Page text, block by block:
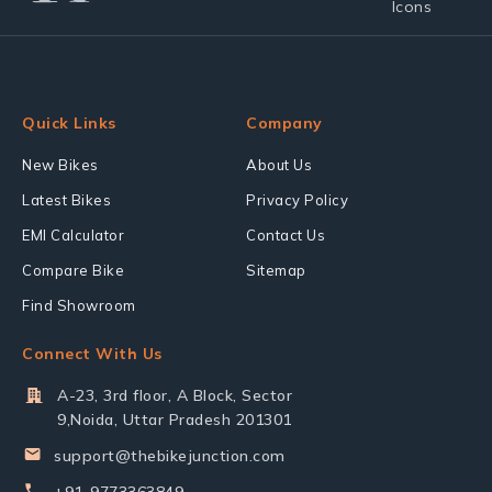
Quick Links
New Bikes
Latest Bikes
EMI Calculator
Compare Bike
Find Showroom
Company
About Us
Privacy Policy
Contact Us
Sitemap
Connect With Us
A-23, 3rd floor, A Block, Sector
9,Noida, Uttar Pradesh 201301
support@thebikejunction.com